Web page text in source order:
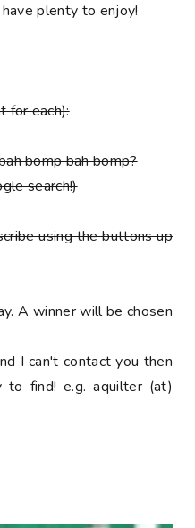
plenty to enjoy!
for each):
bomp bah bomp?
search!)
using the buttons up
A winner will be chosen
I can't contact you then
find! e.g. aquilter (at)